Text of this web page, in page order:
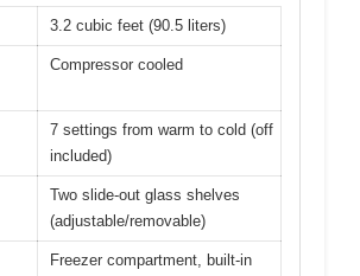
3.2 cubic feet (90.5 liters)
Compressor cooled
7 settings from warm to cold (off
included)
Two slide-out glass shelves
(adjustable/removable)
Freezer compartment, built-in